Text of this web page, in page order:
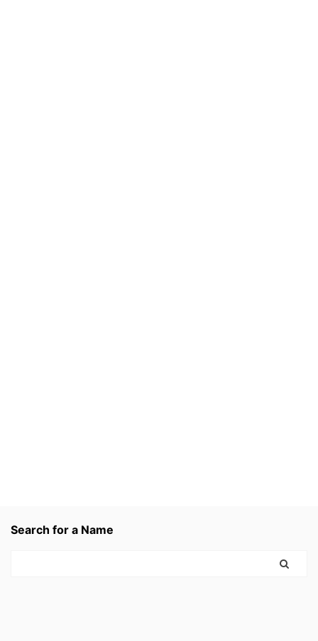
Search for a Name